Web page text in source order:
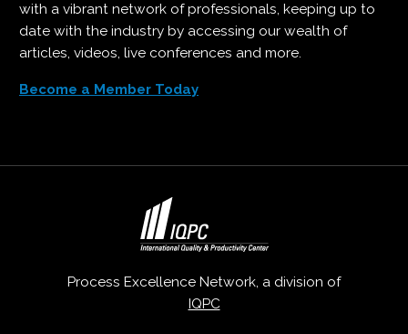
with a vibrant network of professionals, keeping up to
date with the industry by accessing our wealth of
articles, videos, live conferences and more.
Become a Member Today
Process Excellence Network, a division of
IQPC